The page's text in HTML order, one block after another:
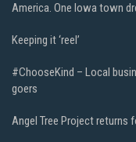
America. One Iowa town
Keeping it ‘reel’
#ChooseKind – Local
goers
Angel Tree Project returns